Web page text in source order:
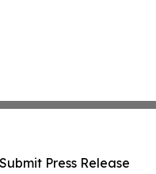
Submit Press Release